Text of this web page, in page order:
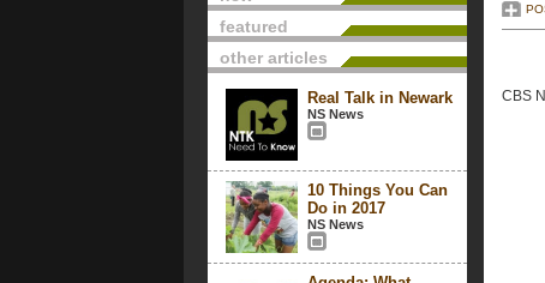
featured
other articles
Real Talk in Newark
NS News
10 Things You Can
Do in 2017
NS News
CBS